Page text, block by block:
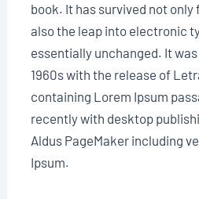
book. It has survived not
also the leap into electronic
essentially unchanged. It
1960s with the release of
containing Lorem Ipsum
recently with desktop
Aldus PageMaker including
Ipsum.